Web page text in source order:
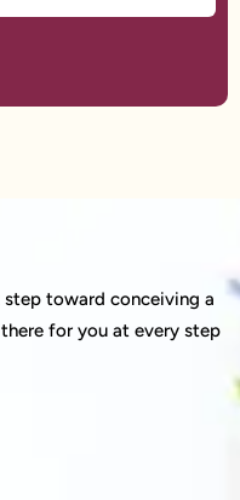
toward conceiving a
for you at every step